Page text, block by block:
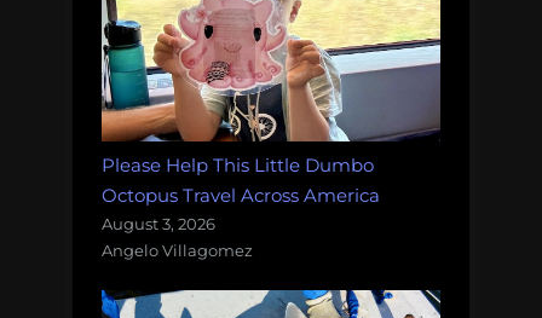
Please Help This Little Dumbo
Octopus Travel Across America
August 3, 2026
Angelo Villagomez